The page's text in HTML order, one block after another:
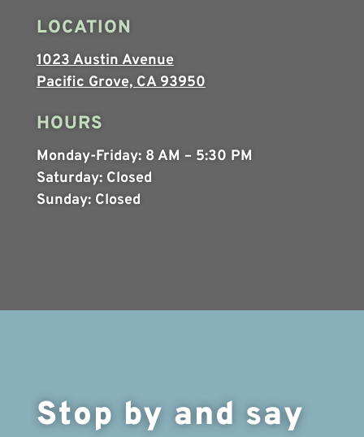
LOCATION
1023 Austin Avenue
Pacific Grove, CA 93950
HOURS
Monday-Friday:8 AM – 5:30 PM
Saturday:Closed
Sunday:Closed
Stop by and say